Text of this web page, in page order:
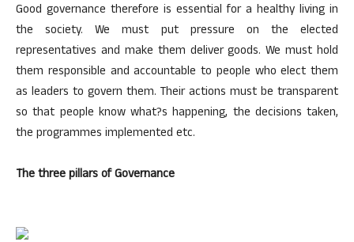
Good governance therefore is essential for a healthy living in
the society. We must put pressure on the elected
representatives and make them deliver goods. We must hold
them responsible and accountable to people who elect them
as leaders to govern them. Their actions must be transparent
so that people know what?s happening, the decisions taken,
the programmes implemented etc.
The three pillars of Governance